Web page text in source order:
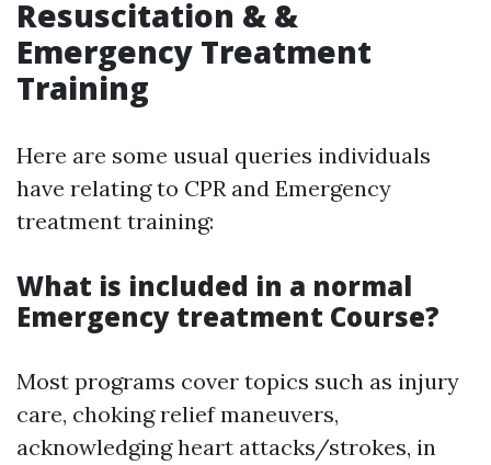
Resuscitation & &
Emergency Treatment
Training
Here are some usual queries individuals
have relating to CPR and Emergency
treatment training:
What is included in a normal
Emergency treatment Course?
Most programs cover topics such as injury
care, choking relief maneuvers,
acknowledging heart attacks/strokes, in